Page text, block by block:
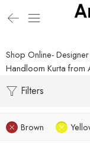
Shop Online-
Handloom Kurta from
Filters
Brown